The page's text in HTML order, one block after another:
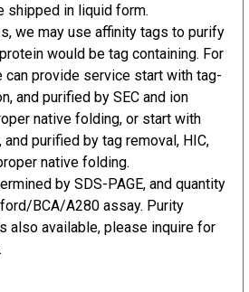
shipped in liquid form.
we may use affinity tags to purify
would be tag containing. For
can provide service start with tag-
and purified by SEC and ion
native folding, or start with
purified by tag removal, HIC,
native folding.
by SDS-PAGE, and quantity
BCA/A280 assay. Purity
also available, please inquire for